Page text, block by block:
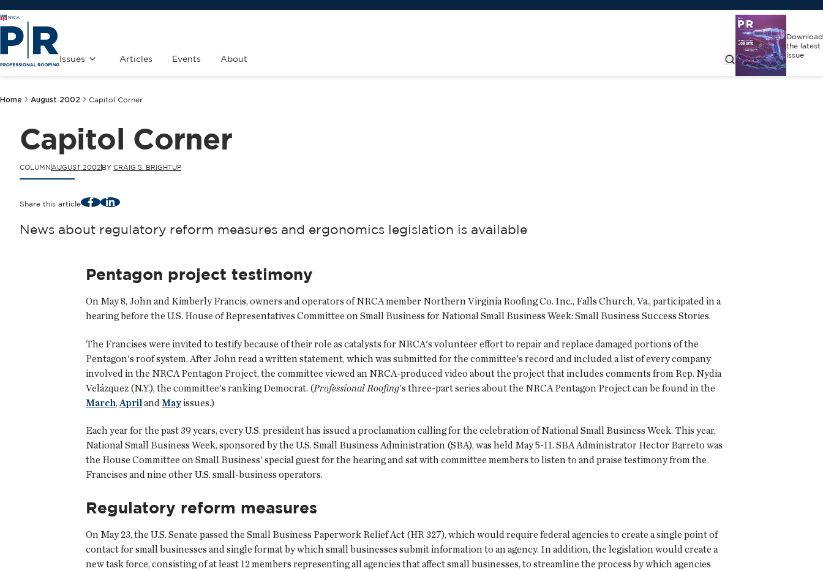
Issues Articles Events About
Download
the latest
issue
Home August 2002 Capitol Corner
Capitol Corner
COLUMN AUGUST 2002 BY CRAIG S. BRIGHTUP
Share this article FacebookLinkedIn
News about regulatory reform measures and ergonomics legislation is available
Pentagon project testimony
On May 8, John and Kimberly Francis, owners and operators of NRCA member Northern Virginia Roofing Co. Inc., Falls Church, Va., participated in a
hearing before the U.S. House of Representatives Committee on Small Business for National Small Business Week: Small Business Success Stories.
The Francises were invited to testify because of their role as catalysts for NRCA's volunteer effort to repair and replace damaged portions of the
Pentagon's roof system. After John read a written statement, which was submitted for the committee's record and included a list of every company
involved in the NRCA Pentagon Project, the committee viewed an NRCA-produced video about the project that includes comments from Rep. Nydia
Velázquez (N.Y.), the committee's ranking Democrat. (Professional Roofing's three-part series about the NRCA Pentagon Project can be found in the
March,AprilandMayissues.)
Each year for the past 39 years, every U.S. president has issued a proclamation calling for the celebration of National Small Business Week. This year,
National Small Business Week, sponsored by the U.S. Small Business Administration (SBA), was held May 5-11. SBA Administrator Hector Barreto was
the House Committee on Small Business' special guest for the hearing and sat with committee members to listen to and praise testimony from the
Francises and nine other U.S. small-business operators.
Regulatory reform measures
On May 23, the U.S. Senate passed the Small Business Paperwork Relief Act (HR 327), which would require federal agencies to create a single point of
contact for small businesses and single format by which small businesses submit information to an agency. In addition, the legislation would create a
new task force, consisting of at least 12 members representing all agencies that affect small businesses, to streamline the process by which agencies